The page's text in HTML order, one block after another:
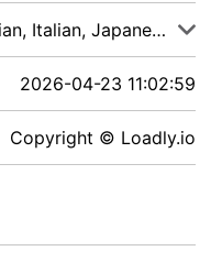
English, Indonesian, Italian, Japanese, Malay
2026-04-23 11:02:59
Copyright © Loadly.io